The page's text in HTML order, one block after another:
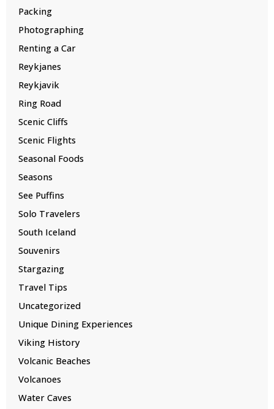
Packing
Photographing
Renting a Car
Reykjanes
Reykjavik
Ring Road
Scenic Cliffs
Scenic Flights
Seasonal Foods
Seasons
See Puffins
Solo Travelers
South Iceland
Souvenirs
Stargazing
Travel Tips
Uncategorized
Unique Dining Experiences
Viking History
Volcanic Beaches
Volcanoes
Water Caves